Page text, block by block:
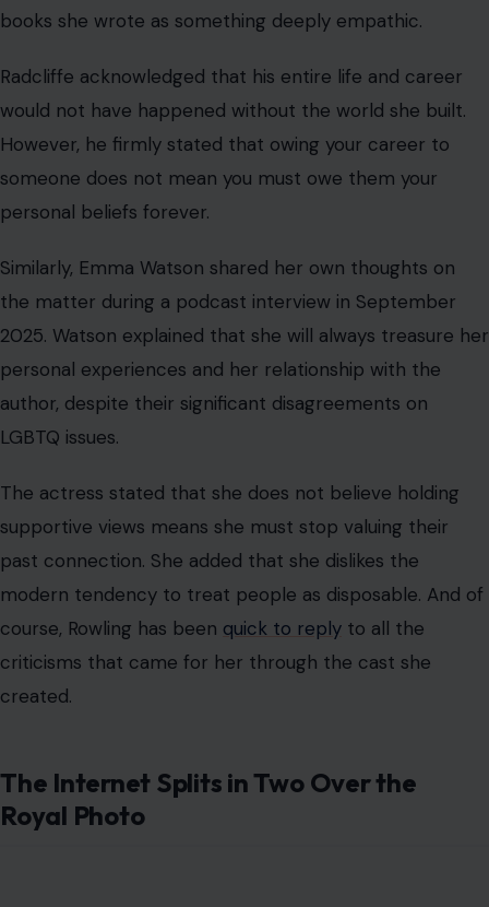
books she wrote as something deeply empathic.
Radcliffe acknowledged that his entire life and career
would not have happened without the world she built.
However, he firmly stated that owing your career to
someone does not mean you must owe them your
personal beliefs forever.
Similarly, Emma Watson shared her own thoughts on
the matter during a podcast interview in September
2025. Watson explained that she will always treasure her
personal experiences and her relationship with the
author, despite their significant disagreements on
LGBTQ issues.
The actress stated that she does not believe holding
supportive views means she must stop valuing their
past connection. She added that she dislikes the
modern tendency to treat people as disposable. And of
course, Rowling has been quick to reply to all the
criticisms that came for her through the cast she
created.
The Internet Splits in Two Over the
Royal Photo